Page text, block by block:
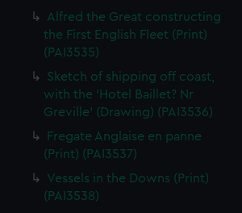
Alfred the Great constructing
the First English Fleet (Print)
(PAI3535)
Sketch of shipping off coast,
with the 'Hotel Baillet? Nr
Greville' (Drawing) (PAI3536)
Fregate Anglaise en panne
(Print) (PAI3537)
Vessels in the Downs (Print)
(PAI3538)